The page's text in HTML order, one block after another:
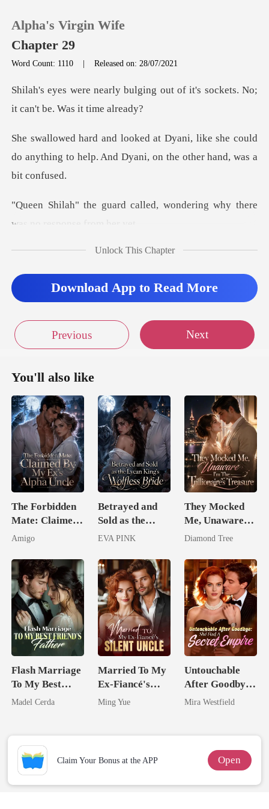
0
Reading History
Alpha's Virgin Wife
Chapter 29
Word Count: 1110 |Released on: 28/07/2021
ing out of it's sockets. No;
i
ke she could
do anything to help. And Dyan
lled, wondering why there
w
to take soakUnlock This Chapter
Download App to Read More
Previous Next
You'll also like
The Forbidden
Mate: Claimed
By My Ex's
Amigo
Betrayed and
Sold as the
Lycan King's
EVA PINK
They Mocked
Me, Unaware
I'm The
Treasure
Diamond Tree
Flash Marriage
To My Best
Friend's Father
Madel Cerda
Married To My
Ex-Fiancé's
Silent Uncle
Ming Yue
Untouchable
After Goodbye:
She Had A
Mira Westfield
Claim Your Bonus at the APP Open